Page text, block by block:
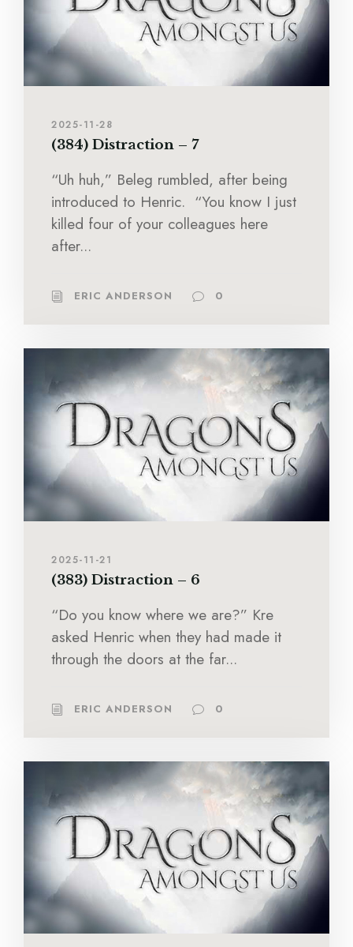
2025-11-28
(384) Distraction – 7
“Uh huh,” Beleg rumbled, after being
introduced to Henric. “You know I just
killed four of your colleagues here
after...
ERIC ANDERSON 0
2025-11-21
(383) Distraction – 6
“Do you know where we are?” Kre
asked Henric when they had made it
through the doors at the far...
ERIC ANDERSON 0